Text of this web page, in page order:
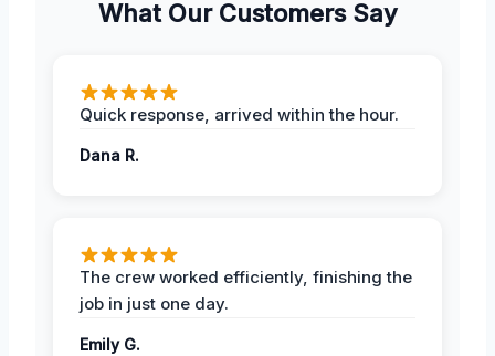
What Our Customers Say
Quick response, arrived within the hour.
Dana R.
The crew worked efficiently, finishing the
job in just one day.
Emily G.